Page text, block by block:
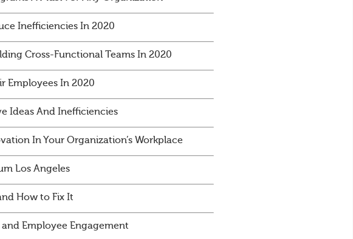
Inefficiencies In 2020
Cross-Functional Teams In 2020
Employees In 2020
Ideas And Inefficiencies
In Your Organization’s Workplace
Los Angeles
How to Fix It
Employee Engagement